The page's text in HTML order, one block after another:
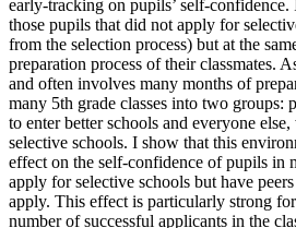
early-tracking on pupils’ self-
those pupils that did not apply for
from the selection process) but at the
preparation process of their classmates.
and often involves many months of
many 5th grade classes into two groups:
to enter better schools and everyone
selective schools. I show that this
effect on the self-confidence of pupils in
apply for selective schools but have
apply. This effect is particularly strong
number of successful applicants in the